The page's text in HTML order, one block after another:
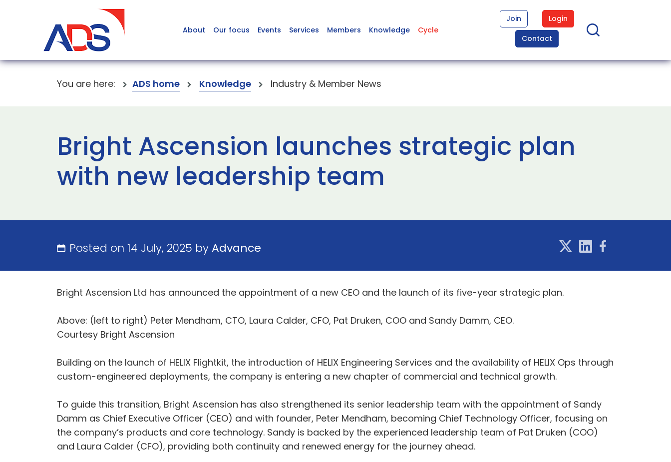
About Our focus Events Services Members Knowledge Cycle
Join
Login
Contact
You are here: ADS home Knowledge Industry & Member News
Bright Ascension launches strategic plan
with new leadership team
Posted on 14 July, 2025 byAdvance
Bright Ascension Ltd has announced the appointment of a new CEO and the launch of its five-year strategic plan.
Above: (left to right) Peter Mendham, CTO, Laura Calder, CFO, Pat Druken, COO and Sandy Damm, CEO.
Courtesy Bright Ascension
Building on the launch of HELIX Flightkit, the introduction of HELIX Engineering Services and the availability of HELIX Ops through
custom-engineered deployments, the company is entering a new chapter of commercial and technical growth.
To guide this transition, Bright Ascension has also strengthened its senior leadership team with the appointment of Sandy
Damm as Chief Executive Officer (CEO) and with founder, Peter Mendham, becoming Chief Technology Officer, focusing on
the company’s products and core technology. Sandy is backed by the experienced leadership team of Pat Druken (COO)
and Laura Calder (CFO), providing both continuity and renewed energy for the journey ahead.